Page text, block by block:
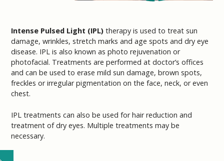
Intense Pulsed Light (IPL)therapy is used to treat sun
damage, wrinkles, stretch marks and age spots and dry eye
disease. IPL is also known as photo rejuvenation or
photofacial. Treatments are performed at doctor’s offices
and can be used to erase mild sun damage, brown spots,
freckles or irregular pigmentation on the face, neck, or even
chest.
IPL treatments can also be used for hair reduction and
treatment of dry eyes. Multiple treatments may be
necessary.